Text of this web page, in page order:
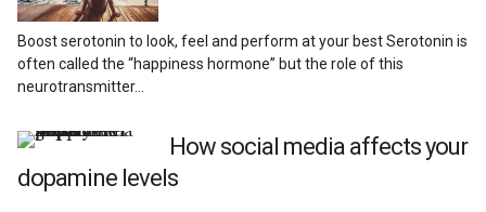
Testimonials
Nutrition
Boost serotonin to look, feel and perform at your best Serotonin is
often called the “happiness hormone” but the role of this
neurotransmitter…
How social media affects your
dopamine levels